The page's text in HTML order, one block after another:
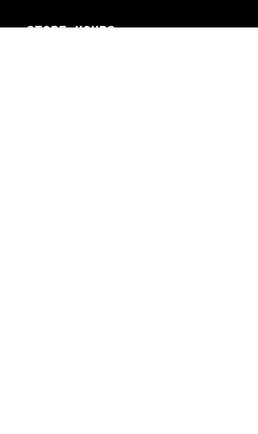
STORE HOURS